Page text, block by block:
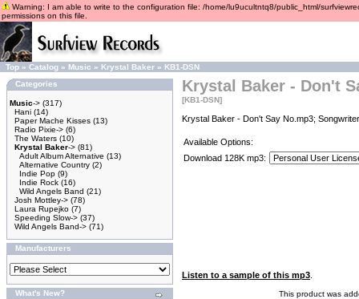
Warning: I am able to write to the configuration file: /home/lu9ucultntq8/public_html/
permissions on this file.
Top » Catalog » Music » Krystal Baker » KB1-DSN
Categories
Music-> (317)
Hani (14)
Paper Mache Kisses (13)
Radio Pixie-> (6)
The Waters (10)
Krystal Baker-> (81)
Adult Album Alternative (13)
Alternative Country (2)
Indie Pop (9)
Indie Rock (16)
Wild Angels Band (21)
Josh Mottley-> (78)
Laura Rupejko (7)
Speeding Slow-> (37)
Wild Angels Band-> (71)
Manufacturers
What's New?
Krystal Baker - Don't
[KB1-DSN]
Krystal Baker - Don't Say No.mp3;
Available Options:
Download 128K mp3:
Listen to a sample of this mp3
This product was